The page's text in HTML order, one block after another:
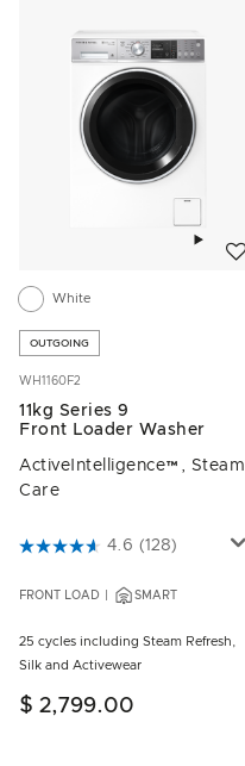
White
OUTGOING
WH1160F2
11kg Series 9
Front Loader Washer
ActiveIntelligence™, Steam
Care
4.6 out of 5 Customer Rating
4.6 (128)
FRONT LOAD SMART
25 cycles including Steam Refresh,
Silk and Activewear
$ 2,799.00